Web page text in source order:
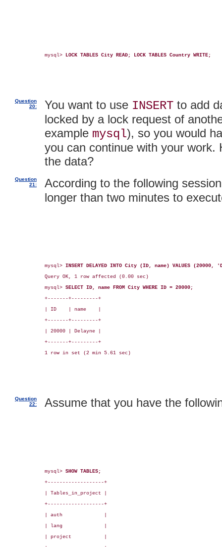
mysql> LOCK TABLES City READ; LOCK TABLES Country WRITE;
Question
20:
You want to use INSERT to add
locked by a lock request of
example mysql), so you would
you can continue with your
the data?
Question
21:
According to the following
longer than two minutes to
mysql> INSERT DELAYED INTO City (ID, name) VALUES (20000,
Query OK, 1 row affected (0.00 sec)
mysql> SELECT ID, name FROM City WHERE ID = 20000;
+-------+---------+
| ID    | name    |
+-------+---------+
| 20000 | Delayne |
+-------+---------+
1 row in set (2 min 5.61 sec)
Question
22:
Assume that you have the
mysql> SHOW TABLES;
+-------------------+
| Tables_in_project |
+-------------------+
| auth              |
| lang              |
| project           |